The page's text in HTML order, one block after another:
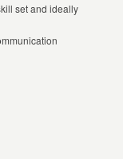
set and ideally